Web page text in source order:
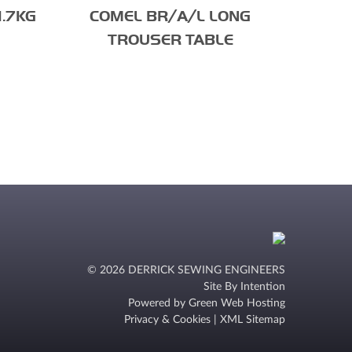
COMEL BR/A/L LONG
TROUSER TABLE
© 2026 DERRICK SEWING ENGINEERS
Site By
Intention
Powered by Green Web Hosting
Privacy & Cookies| XML Sitemap